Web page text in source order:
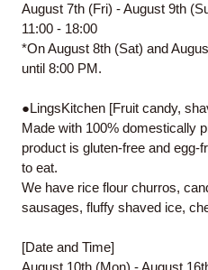
August 7th (Fri) - August 9th
11:00 - 18:00
*On August 8th (Sat) and
until 8:00 PM.
●LingsKitchen [Fruit candy,
Made with 100% domestically
product is gluten-free and egg-
to eat.
We have rice flour churros,
sausages, fluffy shaved ice,
[Date and Time]
August 10th (Mon) - August